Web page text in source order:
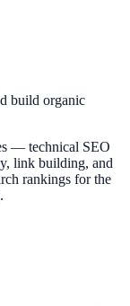
build organic
— technical SEO
link building, and
rankings for the